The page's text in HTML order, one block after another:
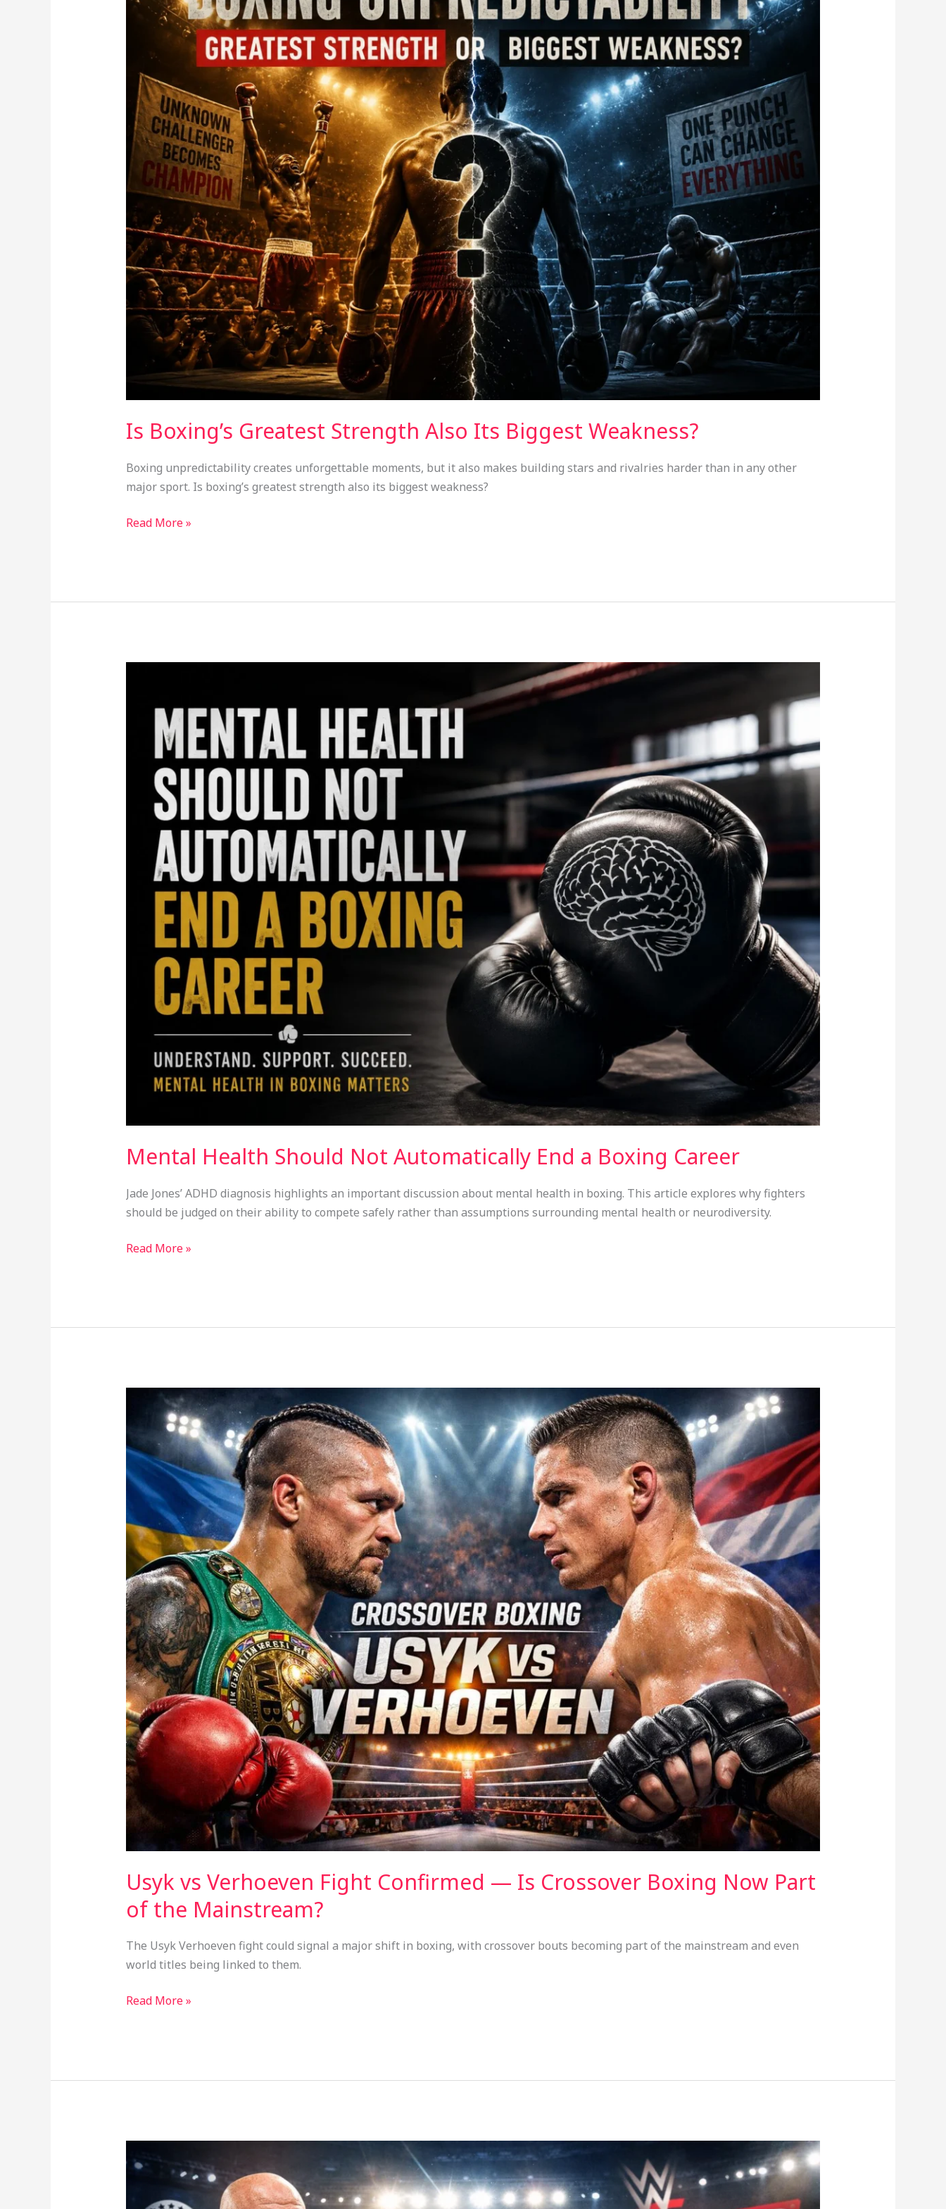
Is Boxing’s Greatest Strength Also Its Biggest Weakness?
Boxing unpredictability creates unforgettable moments, but it also makes building stars and rivalries harder than in any other
major sport. Is boxing’s greatest strength also its biggest weakness?
Biggest
Weakness?
Read More »
Mental Health Should Not Automatically End a Boxing Career
Jade Jones’ ADHD diagnosis highlights an important discussion about mental health in boxing. This article explores why fighters
should be judged on their ability to compete safely rather than assumptions surrounding mental health or neurodiversity.
Should
Automatically
Boxing
Career
Read More »
Usyk vs Verhoeven Fight Confirmed — Is Crossover Boxing Now Part
of the Mainstream?
The Usyk Verhoeven fight could signal a major shift in boxing, with crossover bouts becoming part of the mainstream and even
world titles being linked to them.
Verhoeven
Fight
Confirmed
—
Is
Crossover
Boxing
Now
Part
of
the
Mainstream?
Read More »
Boxing’s